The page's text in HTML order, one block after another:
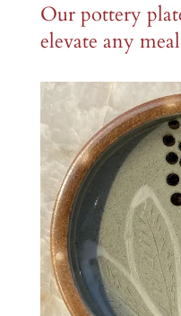
Our pottery
elevate any